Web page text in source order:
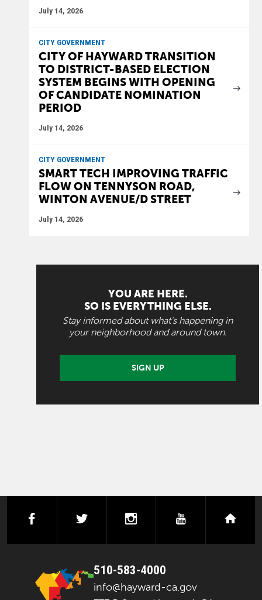
July 14, 2026
CITY GOVERNMENT
CITY OF HAYWARD TRANSITION
TO DISTRICT-BASED ELECTION
SYSTEM BEGINS WITH OPENING
OF CANDIDATE NOMINATION
PERIOD
July 14, 2026
CITY GOVERNMENT
SMART TECH IMPROVING TRAFFIC
FLOW ON TENNYSON ROAD,
WINTON AVENUE/D STREET
July 14, 2026
YOU ARE HERE.
SO IS EVERYTHING ELSE.
Stay informed about what's happening in
your neighborhood and around town.
SIGN UP
facebooktwitter instagramyoutube
510-583-4000
info@hayward-ca.gov